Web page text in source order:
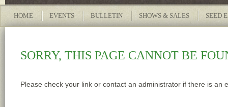
HOME EVENTS BULLETIN SHOWS & SALES SEED
SORRY, THIS PAGE CANNOT BE
Please check your link or contact an administrator if there is an